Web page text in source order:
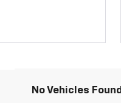
No Vehicles Found